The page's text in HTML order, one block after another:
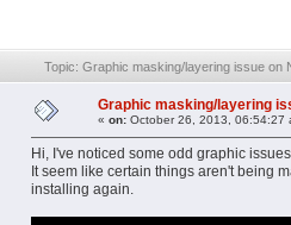
Topic: Graphic masking/layering issue on
Graphic masking/layering
« on: October 26, 2013, 06:54:27
Hi, I've noticed some odd graphic
It seem like certain things aren't being
installing again.